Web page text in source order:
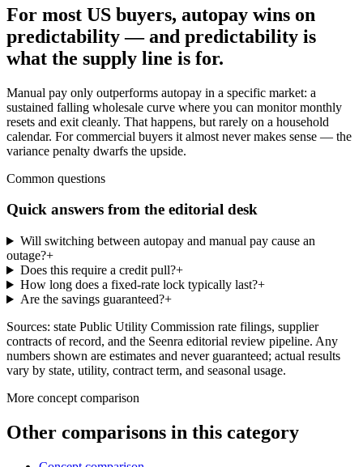
For most US buyers, autopay wins on
predictability — and predictability is
what the supply line is for.
Manual pay only outperforms autopay in a specific market: a
sustained falling wholesale curve where you can monitor monthly
resets and exit cleanly. That happens, but rarely on a household
calendar. For commercial buyers it almost never makes sense — the
variance penalty dwarfs the upside.
Common questions
Quick answers from the editorial desk
Will switching between autopay and manual pay cause an
outage?+
Does this require a credit pull?+
How long does a fixed-rate lock typically last?+
Are the savings guaranteed?+
Sources: state Public Utility Commission rate filings, supplier
contracts of record, and the Seenra editorial review pipeline. Any
numbers shown are estimates and never guaranteed; actual results
vary by state, utility, contract term, and seasonal usage.
More concept comparison
Other comparisons in this category